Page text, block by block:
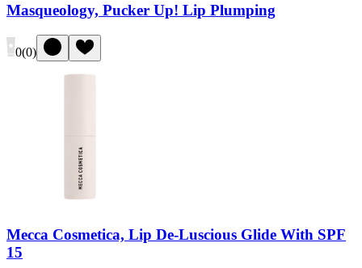
Masqueology, Pucker Up! Lip Plumping
0(0)
Mecca Cosmetica, Lip De-Luscious Glide With SPF
15